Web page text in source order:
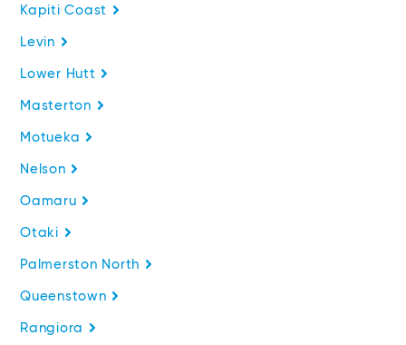
Kapiti Coast
Levin
Lower Hutt
Masterton
Motueka
Nelson
Oamaru
Otaki
Palmerston North
Queenstown
Rangiora